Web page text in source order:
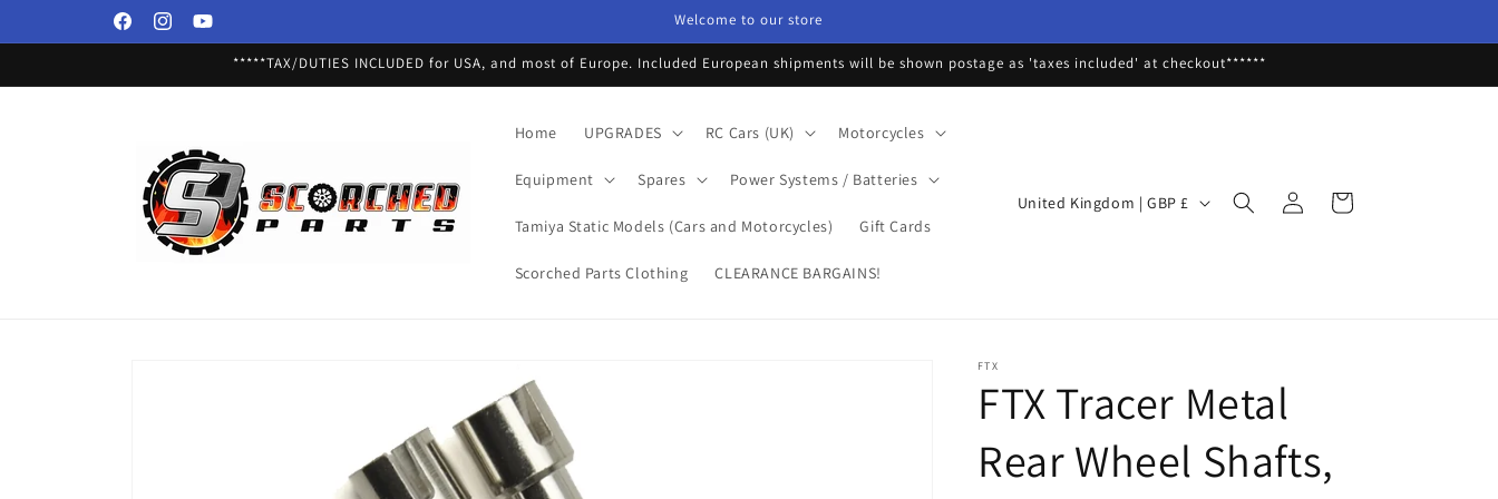
FacebookInstagramYouTube
Welcome to our store
*****TAX/DUTIES INCLUDED for USA, and most of Europe. Included European shipments will be shown postage as 'taxes included' at checkout******
Home UPGRADES RC Cars (UK) Motorcycles
Equipment Spares Power Systems / Batteries
Tamiya Static Models (Cars and Motorcycles) Gift Cards
Scorched Parts Clothing CLEARANCE BARGAINS!
C
y
r
United Kingdom | GBP £
Log
in
Cart
FTX
FTX Tracer Metal
Rear Wheel Shafts,